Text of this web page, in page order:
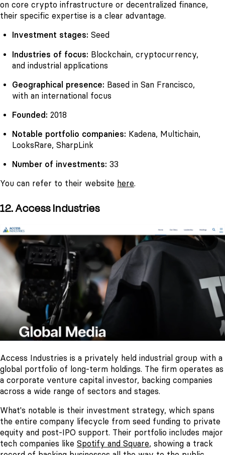
on core crypto infrastructure or decentralized finance,
their specific expertise is a clear advantage.
Investment stages: Seed
Industries of focus: Blockchain, cryptocurrency,
and industrial applications
Geographical presence: Based in San Francisco,
with an international focus
Founded: 2018
Notable portfolio companies: Kadena, Multichain,
LooksRare, SharpLink
Number of investments: 33
You can refer to their website here.
12. Access Industries
Access Industries is a privately held industrial group with a
global portfolio of long-term holdings. The firm operates as
a corporate venture capital investor, backing companies
across a wide range of sectors and stages.
What's notable is their investment strategy, which spans
the entire company lifecycle from seed funding to private
equity and post-IPO support. Their portfolio includes major
tech companies like Spotify and Square, showing a track